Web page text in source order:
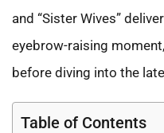
and “Sister Wives”
eyebrow-raising
before diving into the
Table of Contents